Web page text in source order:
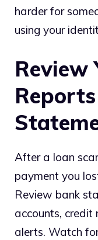
harder for
using your
Review
After a loan
payment you
Review bank
accounts,
alerts. Watch